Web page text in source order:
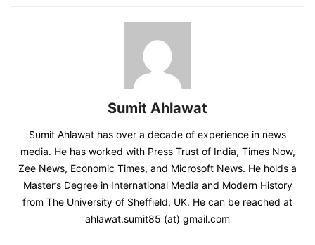
Sumit Ahlawat
Sumit Ahlawat has over a decade of experience in news
media. He has worked with Press Trust of India, Times Now,
Zee News, Economic Times, and Microsoft News. He holds a
Master’s Degree in International Media and Modern History
from The University of Sheffield, UK. He can be reached at
ahlawat.sumit85 (at) gmail.com